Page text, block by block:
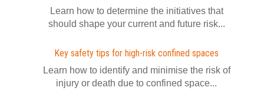
Learn how to determine the initiatives that
should shape your current and future risk...
Key safety tips for high-risk confined spaces
Learn how to identify and minimise the risk of
injury or death due to confined space...